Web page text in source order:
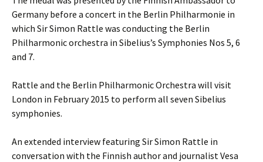
Germany before a concert in the Berlin Philharmonie in
which Sir Simon Rattle was conducting the Berlin
Philharmonic orchestra in Sibelius’s Symphonies Nos 5, 6
and 7.
Rattle and the Berlin Philharmonic Orchestra will visit
London in February 2015 to perform all seven Sibelius
symphonies.
An extended interview featuring Sir Simon Rattle in
conversation with the Finnish author and journalist Vesa